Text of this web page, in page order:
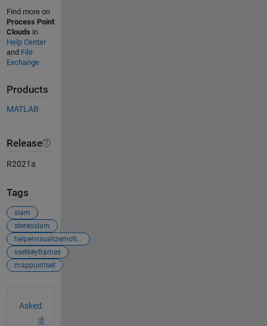
Find more on
Process Point
Clouds in
Help Center
and File
Exchange
Products
MATLAB
Release
R2021a
Tags
slam
stereoslam
helpervisualizemotionandstructurestereo
vsetkeyframes
mappointset
Asked:
圭